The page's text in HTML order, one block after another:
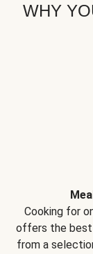
WHY
Cooking for
offers the best
from a